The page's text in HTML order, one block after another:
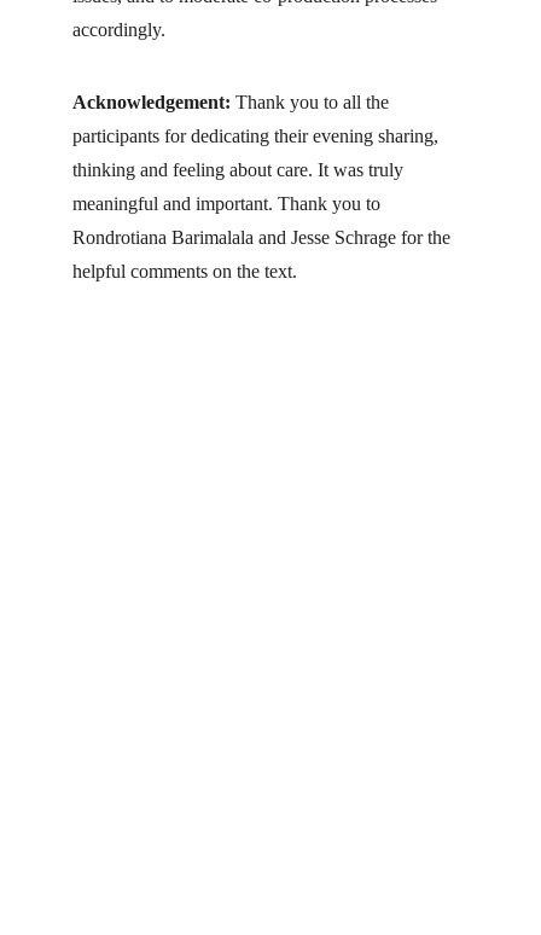
accordingly.
Acknowledgement: Thank you to all the
participants for dedicating their evening sharing,
thinking and feeling about care. It was truly
meaningful and important. Thank you to
Rondrotiana Barimalala and Jesse Schrage for the
helpful comments on the text.